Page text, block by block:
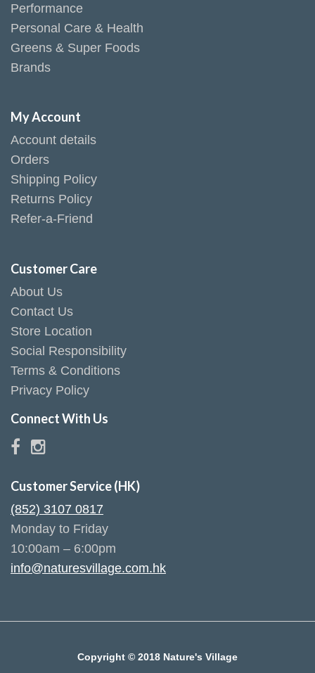
Performance
Personal Care & Health
Greens & Super Foods
Brands
My Account
Account details
Orders
Shipping Policy
Returns Policy
Refer-a-Friend
Customer Care
About Us
Contact Us
Store Location
Social Responsibility
Terms & Conditions
Privacy Policy
Connect With Us
Customer Service (HK)
(852) 3107 0817
Monday to Friday
10:00am – 6:00pm
info@naturesvillage.com.hk
Copyright © 2018 Nature's Village